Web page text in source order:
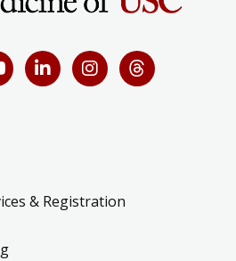
& Registration